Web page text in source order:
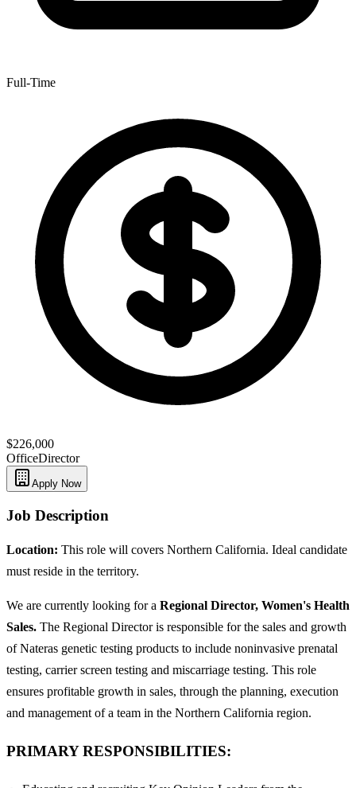
Full-Time
$226,000
OfficeDirector
Apply Now
Job Description
Location: This role will covers Northern California. Ideal candidate
must reside in the territory.
We are currently looking for a Regional Director, Women's Health
Sales. The Regional Director is responsible for the sales and growth
of Nateras genetic testing products to include noninvasive prenatal
testing, carrier screen testing and miscarriage testing. This role
ensures profitable growth in sales, through the planning, execution
and management of a team in the Northern California region.
PRIMARY RESPONSIBILITIES: